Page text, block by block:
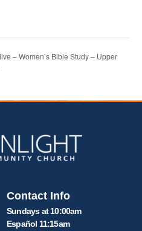
– Women’s Bible Study – Upper
Contact Info
Sundays at 10:00am
Español 11:15am